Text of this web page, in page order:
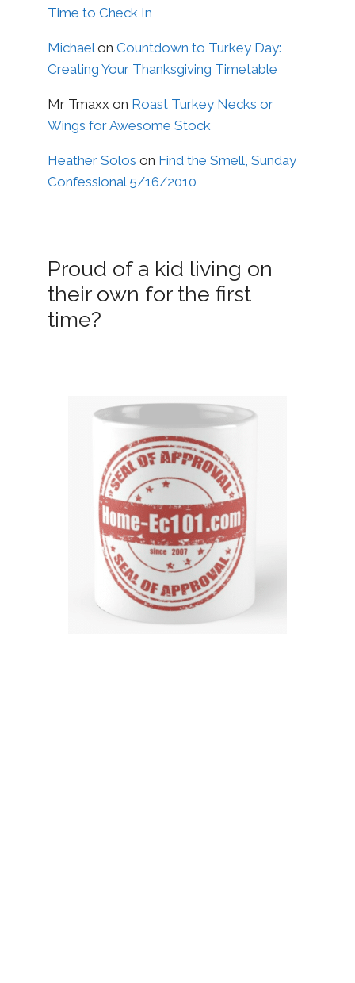
Time to Check In
Michael on Countdown to Turkey Day:
Creating Your Thanksgiving Timetable
Mr Tmaxx on Roast Turkey Necks or
Wings for Awesome Stock
Heather Solos on Find the Smell, Sunday
Confessional 5/16/2010
Proud of a kid living on
their own for the first
time?